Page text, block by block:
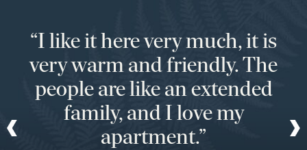
“I like it here very much, it is
very warm and friendly. The
people are like an extended
family, and I love my
apartment.”